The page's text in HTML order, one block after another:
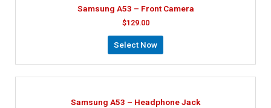
Samsung A53 – Front Camera
$129.00
Select Now
Samsung A53 – Headphone Jack